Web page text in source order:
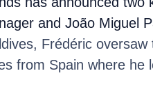
and João Miguel
Frédéric
from Spain where he